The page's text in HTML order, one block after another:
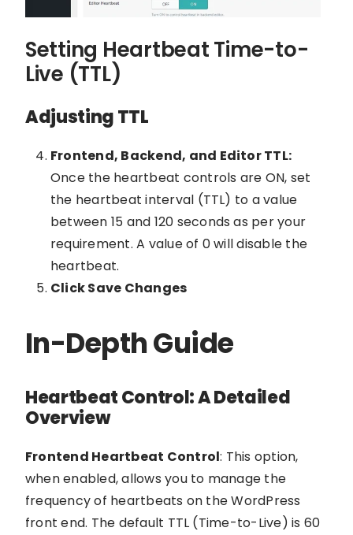
Setting Heartbeat Time-to-
Live (TTL)
Adjusting TTL
Frontend, Backend, and Editor TTL:
Once the heartbeat controls are ON, set
the heartbeat interval (TTL) to a value
between 15 and 120 seconds as per your
requirement. A value of 0 will disable the
heartbeat.
Click Save Changes
In-Depth Guide
Heartbeat Control: A Detailed
Overview
Frontend Heartbeat Control: This option,
when enabled, allows you to manage the
frequency of heartbeats on the WordPress
front end. The default TTL (Time-to-Live) is 60